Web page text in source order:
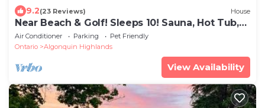
9.2(23 Reviews) House
Near Beach & Golf! Sleeps 10! Sauna, Hot Tub,
Gym
Air Conditioner Parking
Pet Friendly
Ontario
Algonquin Highlands
View Availability